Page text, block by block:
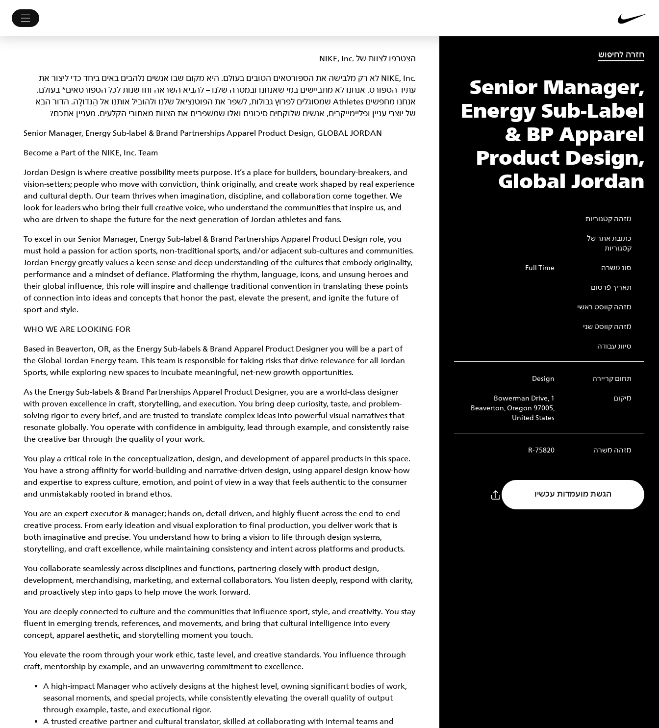
חזרה לחיפוש
Senior Manager,
Energy Sub-Label
& BP Apparel
Product Design,
Global Jordan
מזהה קטגוריות
כתובת אתר של
קטגוריות
סוג משרה Full Time
תאריך פרסום
מזהה קווסט ראשי
מזהה קווסט שני
סיווג עבודה
תחום קריירה Design
מיקום
1 Bowerman Drive,
Beaverton, Oregon 97005,
United States
מזהה משרה R-75820
הגשת מועמדות עכשיו
הצטרפו לצוות של NIKE, Inc.‎‏
NIKE, Inc.‎ לא רק מלבישה את הספורטאים הטובים בעולם. היא מקום שבו אנשים נלהבים באים ביחד כדי ליצור את
עתיד הספורט. אנחנו לא מתביישים במי שאנחנו ובמטרה שלנו – להביא השראה וחדשנות לכל הספורטאים* בעולם.
אנחנו מחפשים Athletes שמסוגלים לפרוץ גבולות, לשפר את הפוטנציאל שלנו ולהוביל אותנו אל הַגְּדוּלָה. הדור הבא
של יוצרי עניין ופליימייקרים, אנשים שלוקחים סיכונים ואלו שמשפרים את הצוות מאחורי הקלעים. מעניין אתכם?
Senior Manager, Energy Sub-label & Brand Partnerships Apparel Product Design, GLOBAL JORDAN
Become a Part of the NIKE, Inc. Team
Jordan Design is where creative possibility meets purpose. It’s a place for builders, boundary-breakers, and
vision-setters; people who move with conviction, think originally, and create work shaped by real experience
and cultural depth. Our team thrives when imagination, discipline, and collaboration come together. We
look for leaders who bring their full creative voice, who understand the communities that inspire us, and
who are driven to shape the future for the next generation of Jordan athletes and fans.
To excel in our Senior Manager, Energy Sub-label & Brand Partnerships Apparel Product Design role, you
must hold a passion for action sports, non-traditional sports, and/or adjacent sub-cultures and communities.
Jordan Energy greatly values a keen sense and deep understanding of the cultures that embody originality,
performance and a mindset of defiance. Platforming the rhythm, language, icons, and unsung heroes and
their global influence, this role will inspire and challenge traditional convention in translating these points
of connection into ideas and concepts that honor the past, elevate the present, and ignite the future of
sport and style.
WHO WE ARE LOOKING FOR
Based in Beaverton, OR, as the Energy Sub-labels & Brand Apparel Product Designer you will be a part of
the Global Jordan Energy team. This team is responsible for taking risks that drive relevance for all Jordan
Sports, while exploring new spaces to incubate meaningful, net-new growth opportunities.
As the Energy Sub-labels & Brand Partnerships Apparel Product Designer, you are a world-class designer
with proven excellence in craft, storytelling, and execution. You bring deep curiosity, taste, and problem-
solving rigor to every brief, and are trusted to translate complex ideas into powerful visual narratives that
resonate globally. You operate with confidence in ambiguity, lead through example, and consistently raise
the creative bar through the quality of your work.
You play a critical role in the conceptualization, design, and development of apparel products in this space.
You have a strong affinity for world-building and narrative-driven design, using apparel design know-how
and expertise to express culture, emotion, and point of view in a way that feels authentic to the consumer
and unmistakably rooted in brand ethos.
You are an expert executor & manager; hands-on, detail-driven, and highly fluent across the end-to-end
creative process. From early ideation and visual exploration to final production, you deliver work that is
both imaginative and precise. You understand how to bring a vision to life through design systems,
storytelling, and craft excellence, while maintaining consistency and intent across platforms and products.
You collaborate seamlessly across disciplines and functions, partnering closely with product design,
development, merchandising, marketing, and external collaborators. You listen deeply, respond with clarity,
and proactively step into gaps to help move the work forward.
You are deeply connected to culture and the communities that influence sport, style, and creativity. You stay
fluent in emerging trends, references, and movements, and bring that cultural intelligence into every
concept, apparel aesthetic, and storytelling moment you touch.
You elevate the room through your work ethic, taste level, and creative standards. You influence through
craft, mentorship by example, and an unwavering commitment to excellence.
A high-impact Manager who actively designs at the highest level, owning significant bodies of work,
seasonal moments, and special projects, while consistently elevating the overall quality of output
through example, taste, and executional rigor.
A trusted creative partner and cultural translator, skilled at collaborating with internal teams and